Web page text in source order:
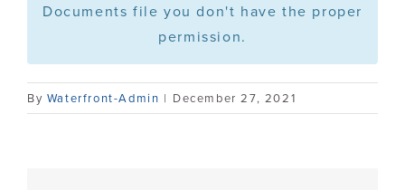
Contact
Documents file you don't have the proper
permission.
By Waterfront-Admin | December 27, 2021